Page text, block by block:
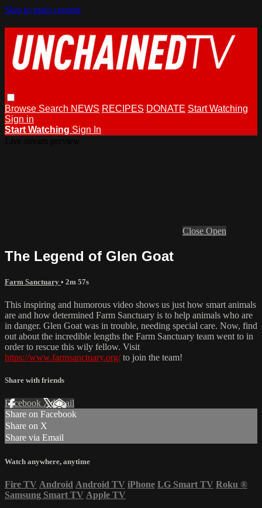
Skip to main content
Browse Search NEWS RECIPES DONATE Start Watching
Sign in
Start Watching Sign In
Close Open
The Legend of Glen Goat
Farm Sanctuary • 2m 57s
This inspiring and humorous video shows us just how smart animals
are and how determined Farm Sanctuary is to help animals who are
in danger. Glen Goat was in trouble, needing special care. Now, find
out about the incredible lengths the Farm Sanctuary team went to in
order to rescue this wily fellow. Visit
https://www.farmsanctuary.org/to join the team!
Share with friends
Facebook XEmail
Share on Facebook
Share on X
Share via Email
Watch anywhere, anytime
Fire TV Android Android TV iPhone LG Smart TV Roku ®
Samsung Smart TV Apple TV